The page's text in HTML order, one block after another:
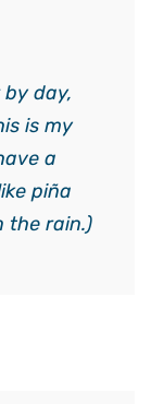
by day,
is my
a
piña
the rain.)